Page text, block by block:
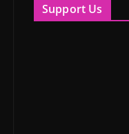
Support Us